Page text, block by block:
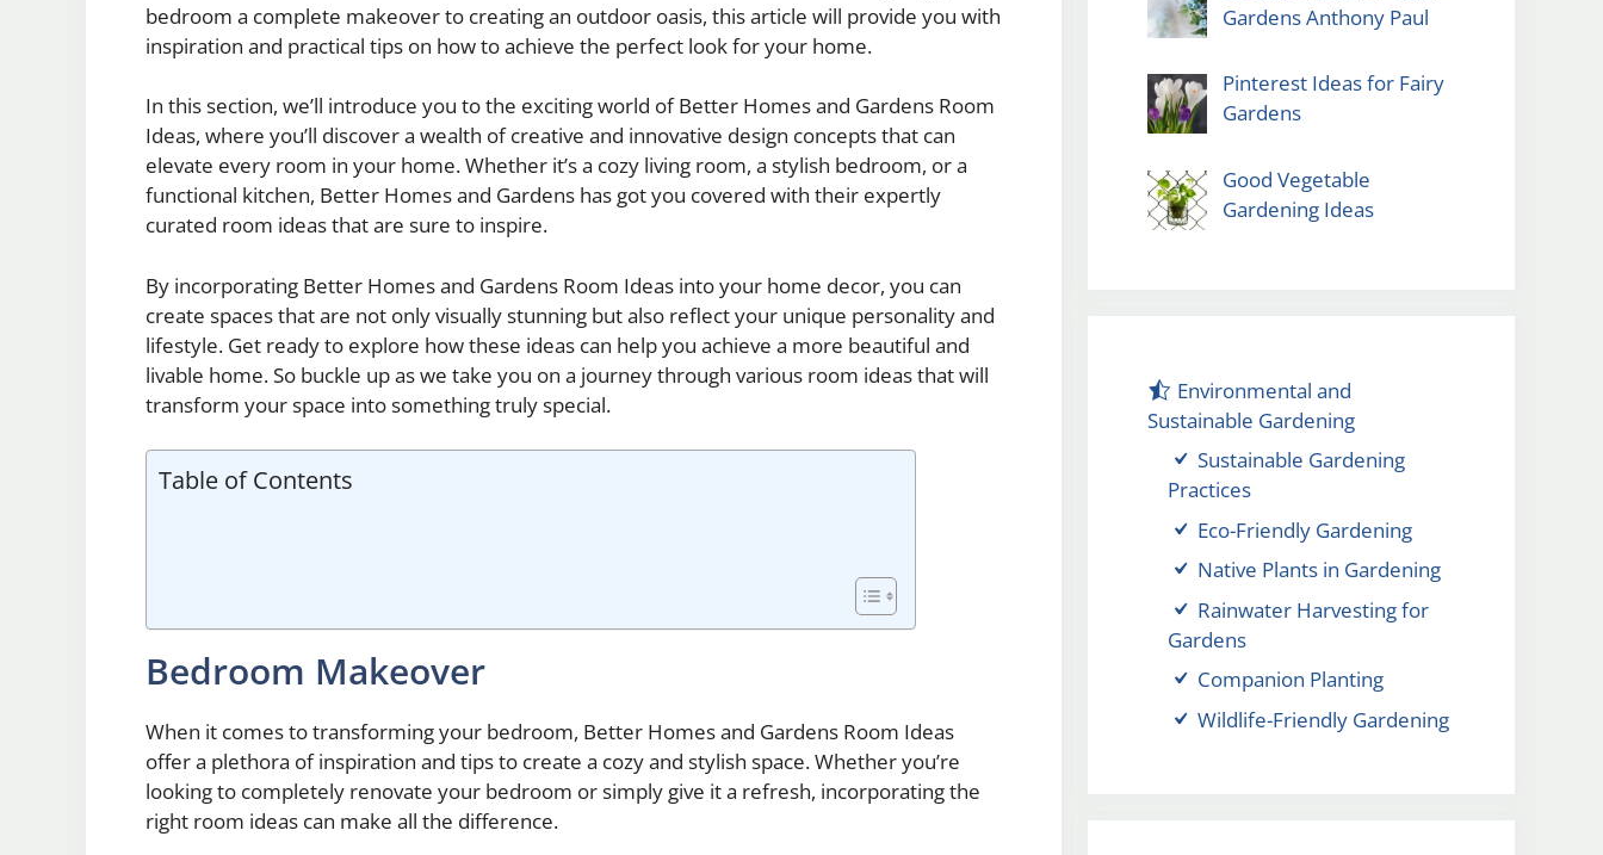
bedroom a complete makeover to creating an outdoor oasis, this article will provide you with
inspiration and practical tips on how to achieve the perfect look for your home.
In this section, we’ll introduce you to the exciting world of Better Homes and Gardens Room
Ideas, where you’ll discover a wealth of creative and innovative design concepts that can
elevate every room in your home. Whether it’s a cozy living room, a stylish bedroom, or a
functional kitchen, Better Homes and Gardens has got you covered with their expertly
curated room ideas that are sure to inspire.
By incorporating Better Homes and Gardens Room Ideas into your home decor, you can
create spaces that are not only visually stunning but also reflect your unique personality and
lifestyle. Get ready to explore how these ideas can help you achieve a more beautiful and
livable home. So buckle up as we take you on a journey through various room ideas that will
transform your space into something truly special.
Table of Contents
Bedroom Makeover
When it comes to transforming your bedroom, Better Homes and Gardens Room Ideas
offer a plethora of inspiration and tips to create a cozy and stylish space. Whether you’re
looking to completely renovate your bedroom or simply give it a refresh, incorporating the
right room ideas can make all the difference.
Gardens Anthony Paul
Pinterest Ideas for Fairy
Gardens
Good Vegetable
Gardening Ideas
Environmental and
Sustainable Gardening
Sustainable Gardening
Practices
Eco-Friendly Gardening
Native Plants in Gardening
Rainwater Harvesting for
Gardens
Companion Planting
Wildlife-Friendly Gardening